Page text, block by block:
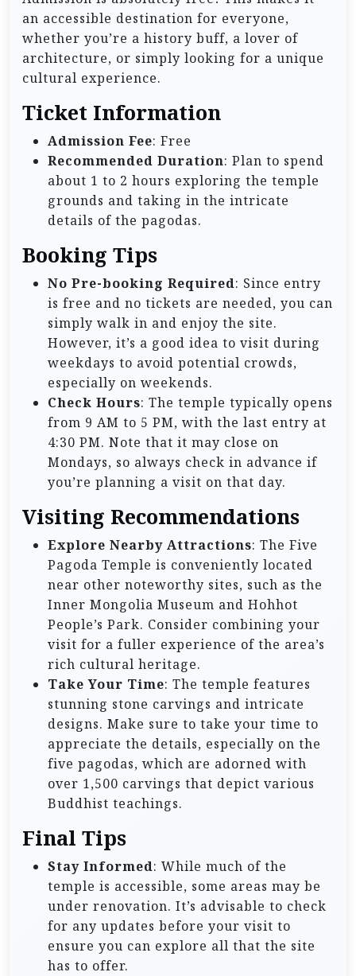
an accessible destination for everyone,
whether you’re a history buff, a lover of
architecture, or simply looking for a unique
cultural experience.
Ticket Information
Admission Fee: Free
Recommended Duration: Plan to spend
about 1 to 2 hours exploring the temple
grounds and taking in the intricate
details of the pagodas.
Booking Tips
No Pre-booking Required: Since entry
is free and no tickets are needed, you can
simply walk in and enjoy the site.
However, it’s a good idea to visit during
weekdays to avoid potential crowds,
especially on weekends.
Check Hours: The temple typically opens
from 9 AM to 5 PM, with the last entry at
4:30 PM. Note that it may close on
Mondays, so always check in advance if
you’re planning a visit on that day.
Visiting Recommendations
Explore Nearby Attractions: The Five
Pagoda Temple is conveniently located
near other noteworthy sites, such as the
Inner Mongolia Museum and Hohhot
People’s Park. Consider combining your
visit for a fuller experience of the area’s
rich cultural heritage.
Take Your Time: The temple features
stunning stone carvings and intricate
designs. Make sure to take your time to
appreciate the details, especially on the
five pagodas, which are adorned with
over 1,500 carvings that depict various
Buddhist teachings.
Final Tips
Stay Informed: While much of the
temple is accessible, some areas may be
under renovation. It’s advisable to check
for any updates before your visit to
ensure you can explore all that the site
has to offer.